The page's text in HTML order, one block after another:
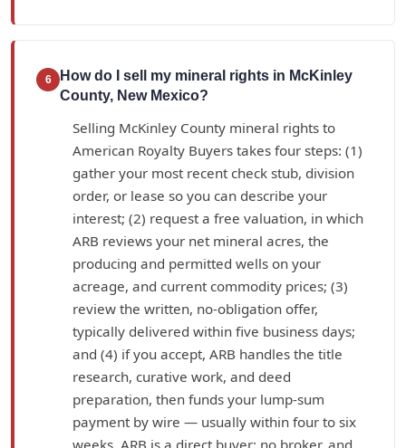
6
How do I sell my mineral rights in McKinley
County, New Mexico?
Selling McKinley County mineral rights to
American Royalty Buyers takes four steps: (1)
gather your most recent check stub, division
order, or lease so you can describe your
interest; (2) request a free valuation, in which
ARB reviews your net mineral acres, the
producing and permitted wells on your
acreage, and current commodity prices; (3)
review the written, no-obligation offer,
typically delivered within five business days;
and (4) if you accept, ARB handles the title
research, curative work, and deed
preparation, then funds your lump-sum
payment by wire — usually within four to six
weeks. ARB is a direct buyer: no broker, and